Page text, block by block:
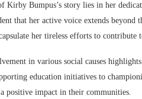
Kirby Bumpus’s story lies in her
that her active voice extends
her tireless efforts to contribute
in various social causes
education initiatives to
positive impact in their communities.